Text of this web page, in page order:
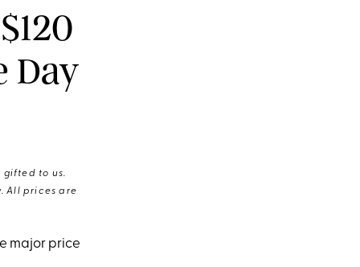
Day
gifted to us.
All prices are
major price